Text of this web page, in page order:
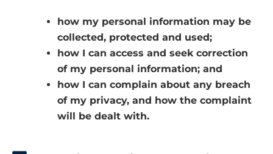
a
n
e
w
w
n
s
i
n
a
n
e
n
s
i
n
a
n
how my personal information may be
collected, protected and used;
how I can access and seek correction
of my personal information; and
how I can complain about any breach
of my privacy, and how the complaint
will be dealt with.